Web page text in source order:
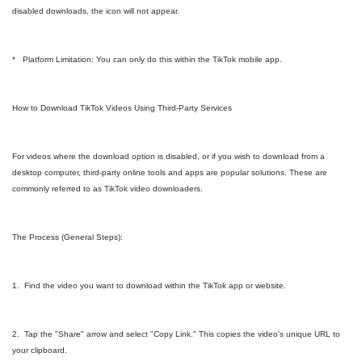
disabled downloads, the icon will not appear.
* Platform Limitation: You can only do this within the TikTok mobile app.
How to Download TikTok Videos Using Third-Party Services
For videos where the download option is disabled, or if you wish to download from a
desktop computer, third-party online tools and apps are popular solutions. These are
commonly referred to as TikTok video downloaders.
The Process (General Steps):
1. Find the video you want to download within the TikTok app or website.
2. Tap the "Share" arrow and select "Copy Link." This copies the video's unique URL to
your clipboard.